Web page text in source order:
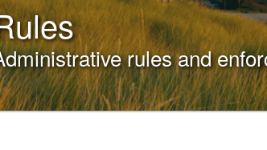
rules and